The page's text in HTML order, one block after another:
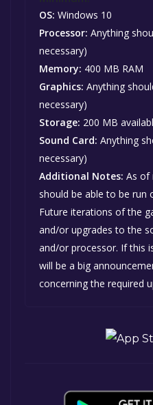
OS: Windows 10
Processor: Anything
necessary)
Memory: 400 MB RAM
Graphics: Anything
necessary)
Storage: 200 MB
Sound Card: Anything
necessary)
Additional Notes: As of
should be able to be run
Future iterations of the
and/or upgrades to the
and/or processor. If this
will be a big
concerning the required